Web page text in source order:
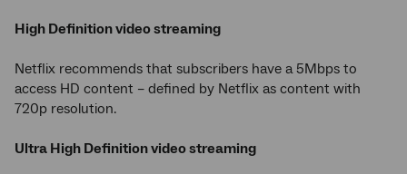
High Definition video streaming
Netflix recommends that subscribers have a 5Mbps to
access HD content – defined by Netflix as content with
720p resolution.
Ultra High Definition video streaming